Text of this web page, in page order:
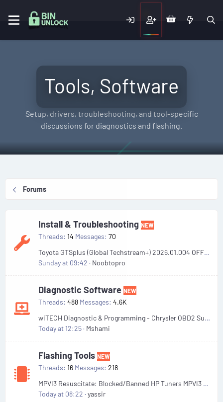
Tools, Software
Setup, drivers, troubleshooting, and tool-specific
discussions for diagnostics and flashing.
Forums
Install & Troubleshooting NEW
Threads 14 Messages 70
Toyota GTSplus (Global Techstream+) 2026.01.004 OFFLINE Unexpired . Remote Install
Sunday at 09:42
Noobtopro
Diagnostic Software NEW
Threads 488 Messages 4.6K
wiTECH Diagnostic & Programming - Chrysler OBD2 Suite
Today at 12:25 Mshami
Flashing Tools NEW
Threads 16 Messages 218
MPVI3 Resuscitate: Blocked/Banned HP Tuners MPVI3 Recovery Files
Today at 08:22 yassir